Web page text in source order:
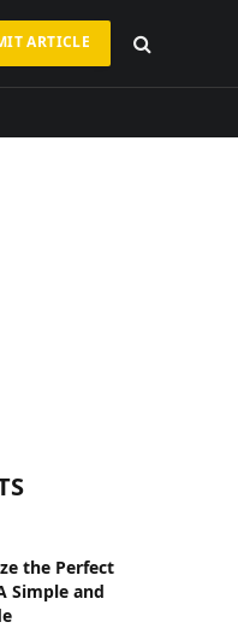
ARTICLE
the Perfect
Simple and